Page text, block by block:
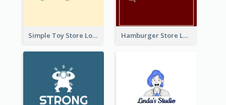
Simple Toy Store Logo Created With Robot Image Hamburger Store Logo Created With The Illustration Of The Founder